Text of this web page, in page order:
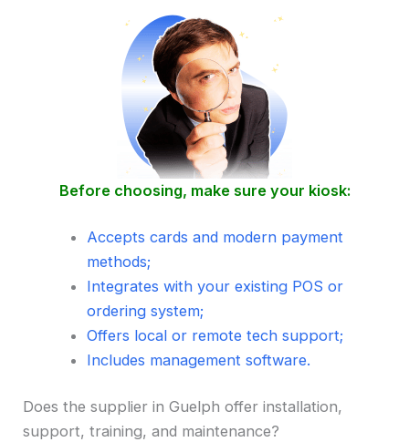
Before choosing, make sure your kiosk:
Accepts cards and modern payment
methods;
Integrates with your existing POS or
ordering system;
Offers local or remote tech support;
Includes management software.
Does the supplier in Guelph offer installation,
support, training, and maintenance?